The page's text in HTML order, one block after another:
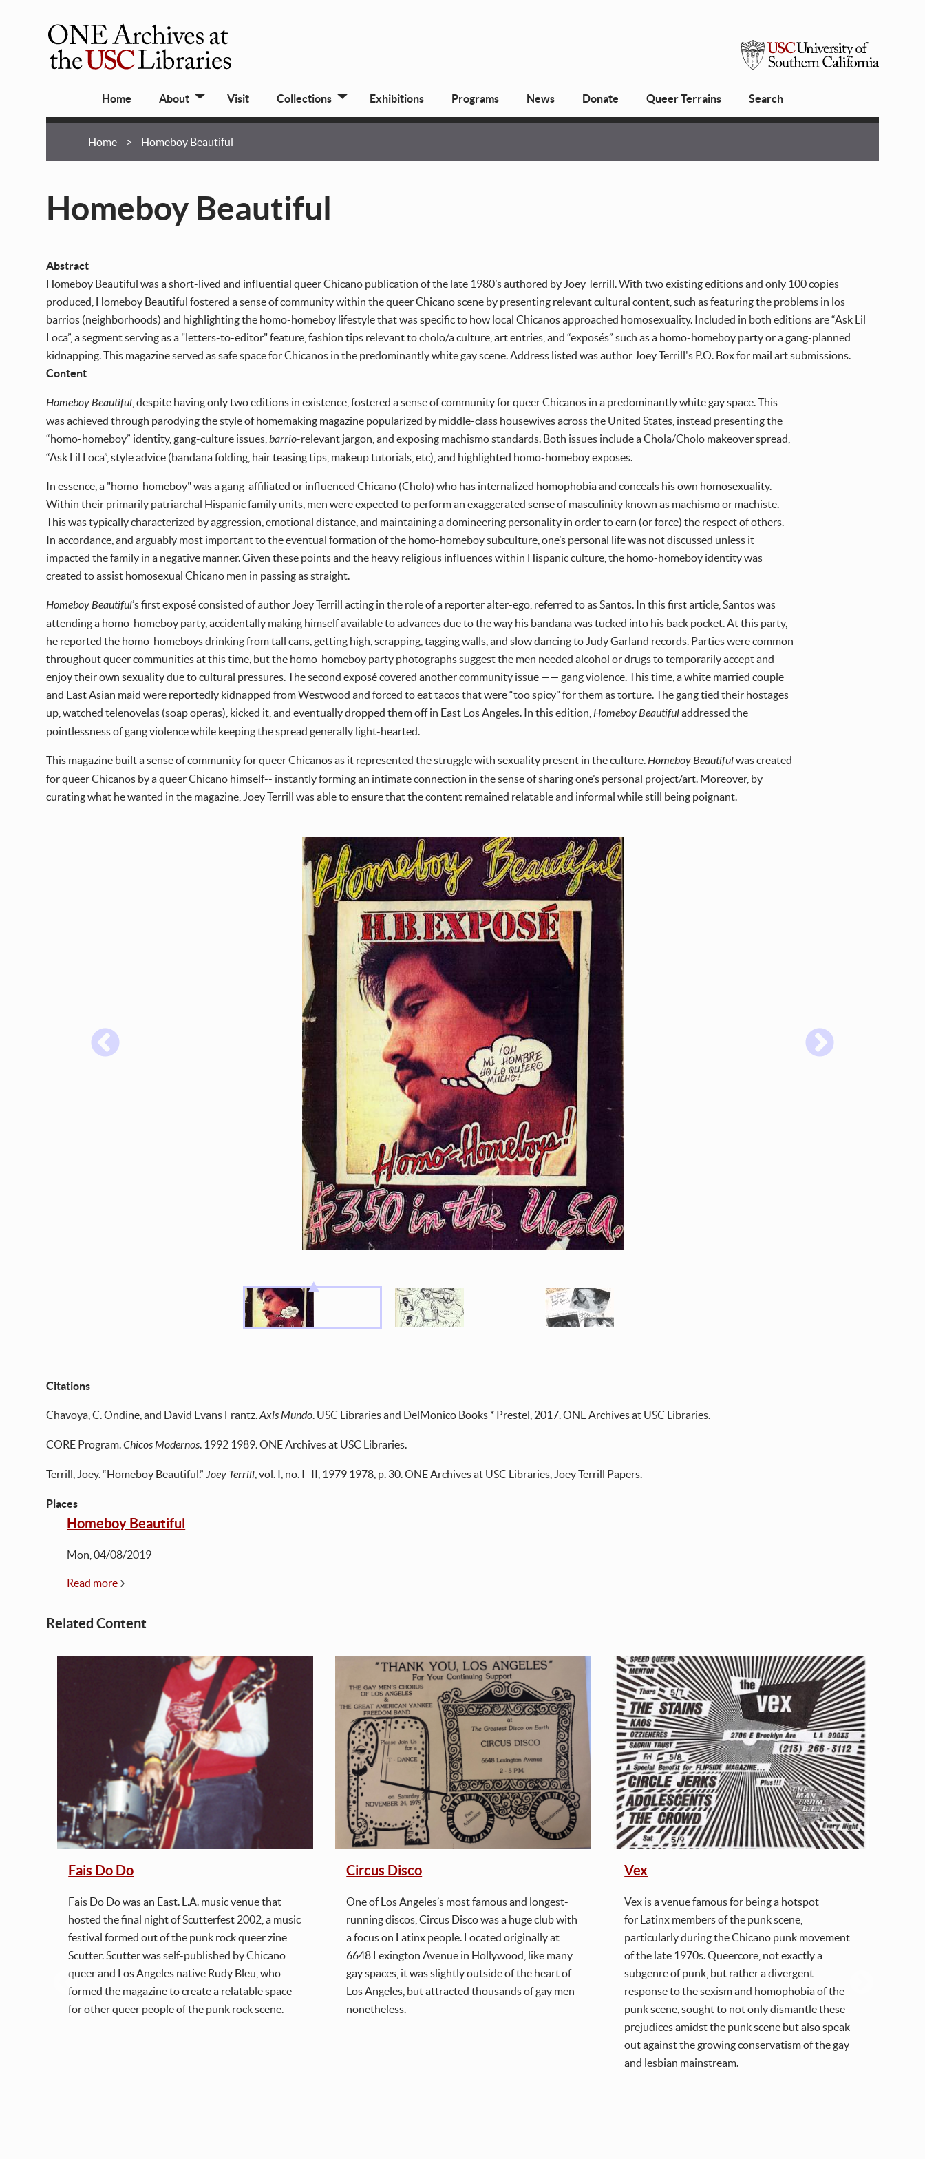
ONE
University
of
Home About Visit Collections Exhibitions Programs News Donate Queer Terrains Search
Home Homeboy Beautiful
Homeboy Beautiful
Abstract
Homeboy Beautiful was a short-lived and influential queer Chicano publication of the late 1980’s authored by Joey Terrill. With two existing editions and only 100 copies
produced, Homeboy Beautiful fostered a sense of community within the queer Chicano scene by presenting relevant cultural content, such as featuring the problems in los
barrios (neighborhoods) and highlighting the homo-homeboy lifestyle that was specific to how local Chicanos approached homosexuality. Included in both editions are “Ask Lil
Loca”, a segment serving as a "letters-to-editor" feature, fashion tips relevant to cholo/a culture, art entries, and “exposés” such as a homo-homeboy party or a gang-planned
kidnapping. This magazine served as safe space for Chicanos in the predominantly white gay scene. Address listed was author Joey Terrill's P.O. Box for mail art submissions.
Content
Homeboy Beautiful , despite having only two editions in existence, fostered a sense of community for queer Chicanos in a predominantly white gay space. This
was achieved through parodying the style of homemaking magazine popularized by middle-class housewives across the United States, instead presenting the
“homo-homeboy” identity, gang-culture issues,barrio-relevant jargon, and exposing machismo standards. Both issues include a Chola/Cholo makeover spread,
“Ask Lil Loca”, style advice (bandana folding, hair teasing tips, makeup tutorials, etc), and highlighted homo-homeboy exposes.
In essence, a "homo-homeboy" was a gang-affiliated or influenced Chicano (Cholo) who has internalized homophobia and conceals his own homosexuality.
Within their primarily patriarchal Hispanic family units, men were expected to perform an exaggerated sense of masculinity known as machismo or machiste.
This was typically characterized by aggression, emotional distance, and maintaining a domineering personality in order to earn (or force) the respect of others.
In accordance, and arguably most important to the eventual formation of the homo-homeboy subculture, one’s personal life was not discussed unless it
impacted the family in a negative manner. Given these points and the heavy religious influences within Hispanic culture, the homo-homeboy identity was
created to assist homosexual Chicano men in passing as straight.
Homeboy Beautiful’s first exposé consisted of author Joey Terrill acting in the role of a reporter alter-ego, referred to as Santos. In this first article, Santos was
attending a homo-homeboy party, accidentally making himself available to advances due to the way his bandana was tucked into his back pocket. At this party,
he reported the homo-homeboys drinking from tall cans, getting high, scrapping, tagging walls, and slow dancing to Judy Garland records. Parties were common
throughout queer communities at this time, but the homo-homeboy party photographs suggest the men needed alcohol or drugs to temporarily accept and
enjoy their own sexuality due to cultural pressures. The second exposé covered another community issue —— gang violence. This time, a white married couple
and East Asian maid were reportedly kidnapped from Westwood and forced to eat tacos that were “too spicy” for them as torture. The gang tied their hostages
up, watched telenovelas (soap operas), kicked it, and eventually dropped them off in East Los Angeles. In this edition, Homeboy Beautifuladdressed the
pointlessness of gang violence while keeping the spread generally light-hearted.
This magazine built a sense of community for queer Chicanos as it represented the struggle with sexuality present in the culture.Homeboy Beautifulwas created
for queer Chicanos by a queer Chicano himself-- instantly forming an intimate connection in the sense of sharing one’s personal project/art. Moreover, by
curating what he wanted in the magazine, Joey Terrill was able to ensure that the content remained relatable and informal while still being poignant.
Citations
Chavoya, C. Ondine, and David Evans Frantz.Axis Mundo. USC Libraries and DelMonico Books * Prestel, 2017. ONE Archives at USC Libraries.
CORE Program.Chicos Modernos. 1992 1989. ONE Archives at USC Libraries.
Terrill, Joey. “Homeboy Beautiful.” Joey Terrill , vol. I, no. I–II, 1979 1978, p. 30. ONE Archives at USC Libraries, Joey Terrill Papers.
Places
Homeboy Beautiful
Mon, 04/08/2019
Read more
Related Content
Fais Do Do
Fais Do Do was an East. L.A. music venue that
hosted the final night of Scutterfest 2002, a music
festival formed out of the punk rock queer zine
Scutter. Scutter was self-published by Chicano
queer and Los Angeles native Rudy Bleu, who
formed the magazine to create a relatable space
for other queer people of the punk rock scene.
Circus Disco
One of Los Angeles’s most famous and longest-
running discos, Circus Disco was a huge club with
a focus on Latinx people. Located originally at
6648 Lexington Avenue in Hollywood, like many
gay spaces, it was slightly outside of the heart of
Los Angeles, but attracted thousands of gay men
nonetheless.
Vex
Vex is a venue famous for being a hotspot
for Latinx members of the punk scene,
particularly during the Chicano punk movement
of the late 1970s. Queercore, not exactly a
subgenre of punk, but rather a divergent
response to the sexism and homophobia of the
punk scene, sought to not only dismantle these
prejudices amidst the punk scene but also speak
out against the growing conservatism of the gay
and lesbian mainstream.